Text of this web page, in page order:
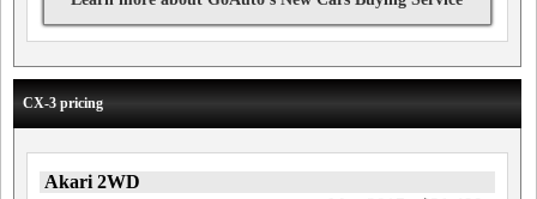
CX-3 pricing
Akari 2WD